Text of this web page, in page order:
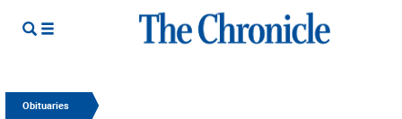
Obituaries